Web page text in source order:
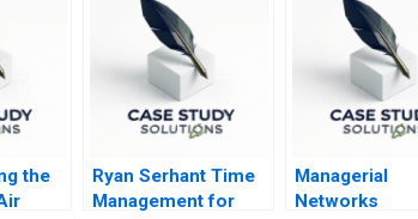
the
Ryan Serhant Time
Management for
Managerial
Networks